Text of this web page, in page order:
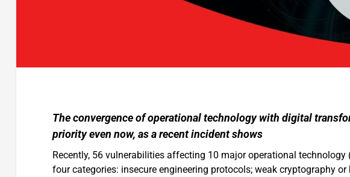
The convergence of operational technology with digital
priority even now, as a recent incident shows
Recently, 56 vulnerabilities affecting 10 major operational technology
four categories: insecure engineering protocols; weak cryptography